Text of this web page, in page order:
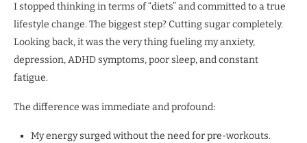
I stopped thinking in terms of “diets” and committed to a true
lifestyle change. The biggest step? Cutting sugar completely.
Looking back, it was the very thing fueling my anxiety,
depression, ADHD symptoms, poor sleep, and constant
fatigue.
The difference was immediate and profound:
My energy surged without the need for pre-workouts.